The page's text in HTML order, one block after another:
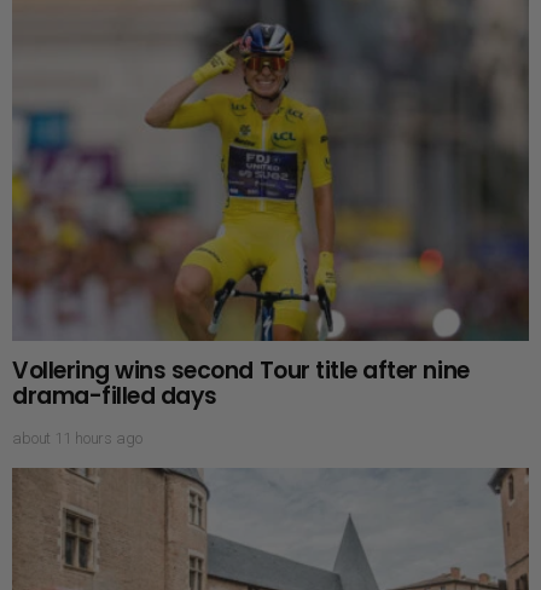
Vollering wins second Tour title after nine
drama-filled days
about 11 hours ago